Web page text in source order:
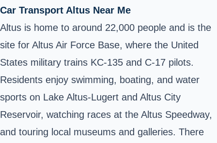
Car Transport Altus Near Me
Altus is home to around 22,000 people and is the
site for Altus Air Force Base, where the United
States military trains KC-135 and C-17 pilots.
Residents enjoy swimming, boating, and water
sports on Lake Altus-Lugert and Altus City
Reservoir, watching races at the Altus Speedway,
and touring local museums and galleries. There